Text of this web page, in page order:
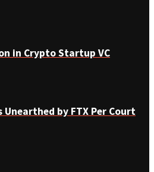
in Crypto Startup VC
by FTX Per Court